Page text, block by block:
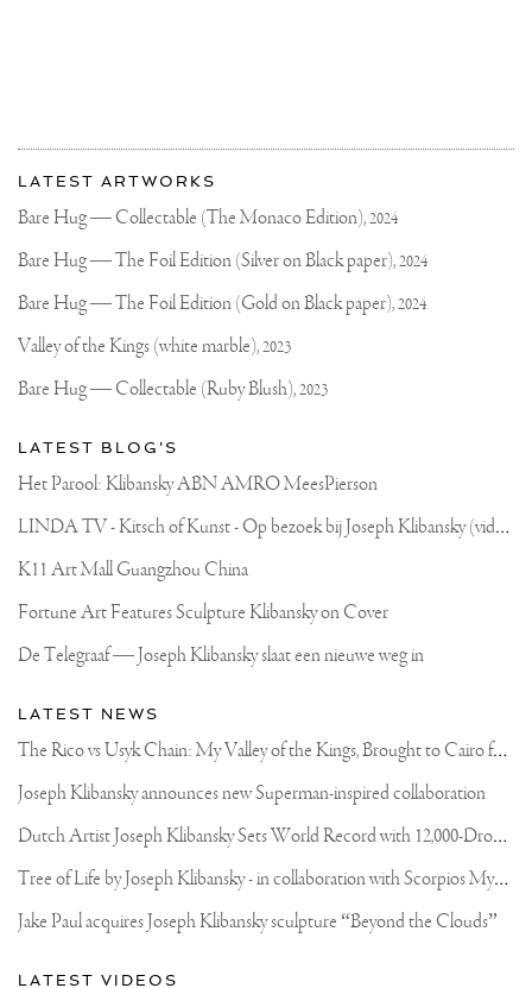
More
about
Joseph
Klibansky
Most
recent
updates
Joseph
Official
Website
LATEST ARTWORKS
Bare Hug — Collectable (The Monaco Edition),2024
Bare Hug — The Foil Edition (Silver on Black paper),2024
Bare Hug — The Foil Edition (Gold on Black paper),2024
Valley of the Kings (white marble),2023
Bare Hug — Collectable (Ruby Blush),2023
LATEST BLOG'S
Het Parool: Klibansky ABN AMRO MeesPierson
L
INDA TV - Kitsch of Kunst - Op bezoek bij Joseph Klibansky (video)
K11 Art Mall Guangzhou China
Fortune Art Features Sculpture Klibansky on Cover
De Telegraaf — Joseph Klibansky slaat een nieuwe weg in
LATEST NEWS
T
he Rico vs Usyk Chain: My Valley of the Kings, Brought to Cairo for Glory in Giza
Joseph Klibansky announces new Superman-inspired collaboration
D
utch Artist Joseph Klibansky Sets World Record with 12,000-Drone Sky Sculpture in Shenzhen China
T
ree of Life by Joseph Klibansky - in collaboration with Scorpios Mykonos, Soho House & HOFA Gallery
Jake Paul acquires Joseph Klibansky sculpture “Beyond the Clouds”
LATEST VIDEOS